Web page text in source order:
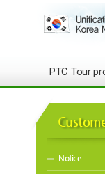
PTC Tour
Notice